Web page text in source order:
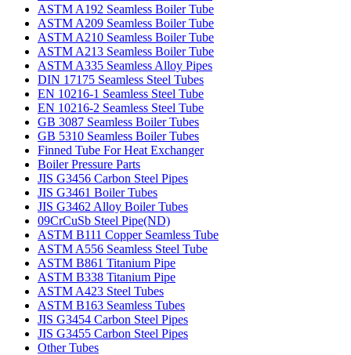
ASTM A192 Seamless Boiler Tube
ASTM A209 Seamless Boiler Tube
ASTM A210 Seamless Boiler Tube
ASTM A213 Seamless Boiler Tube
ASTM A335 Seamless Alloy Pipes
DIN 17175 Seamless Steel Tubes
EN 10216-1 Seamless Steel Tube
EN 10216-2 Seamless Steel Tube
GB 3087 Seamless Boiler Tubes
GB 5310 Seamless Boiler Tubes
Finned Tube For Heat Exchanger
Boiler Pressure Parts
JIS G3456 Carbon Steel Pipes
JIS G3461 Boiler Tubes
JIS G3462 Alloy Boiler Tubes
09CrCuSb Steel Pipe(ND)
ASTM B111 Copper Seamless Tube
ASTM A556 Seamless Steel Tube
ASTM B861 Titanium Pipe
ASTM B338 Titanium Pipe
ASTM A423 Steel Tubes
ASTM B163 Seamless Tubes
JIS G3454 Carbon Steel Pipes
JIS G3455 Carbon Steel Pipes
Other Tubes